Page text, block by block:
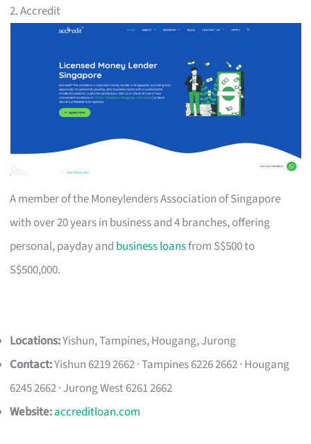
2. Accredit
A member of the Moneylenders Association of Singapore
with over 20 years in business and 4 branches, offering
personal, payday and business loansfrom S$500 to
S$500,000.
Locations:Yishun, Tampines, Hougang, Jurong
Contact:Yishun 6219 2662 · Tampines 6226 2662 · Hougang
6245 2662 · Jurong West 6261 2662
Website:accreditloan.com